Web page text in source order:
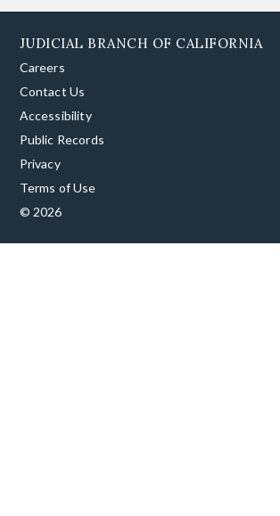
JUDICIAL BRANCH OF CALIFORNIA
Careers
Contact Us
Accessibility
Public Records
Privacy
Terms of Use
© 2026